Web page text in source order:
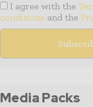
I agree with the
conditions and the
Media Packs